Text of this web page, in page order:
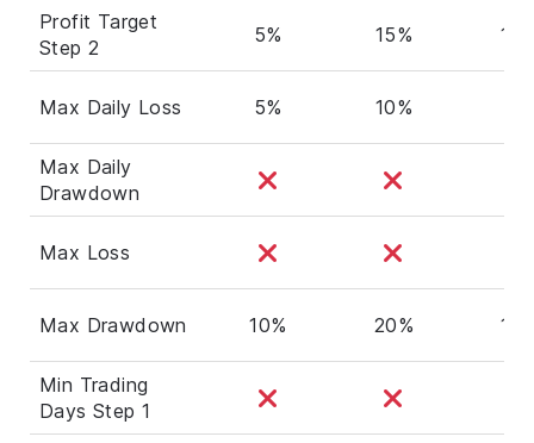
Profit Target
Step 2
5% 15%
Max Daily Loss 5% 10%
Max Daily
Drawdown
Max Loss
Max Drawdown 10% 20%
Min Trading
Days Step 1